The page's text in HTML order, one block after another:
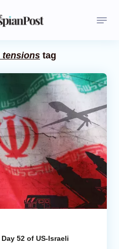
tensions tag
52 of US-Israeli